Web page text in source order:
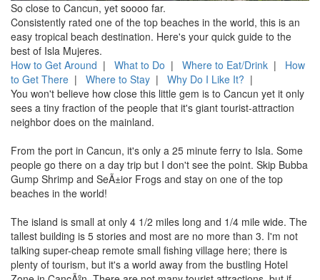
So close to Cancun, yet soooo far.
Consistently rated one of the top beaches in the world, this is an
easy tropical beach destination. Here's your quick guide to the
best of Isla Mujeres.
How to Get Around | What to Do | Where to Eat/Drink | How
to Get There | Where to Stay | Why Do I Like It? |
You won't believe how close this little gem is to Cancun yet it only
sees a tiny fraction of the people that it's giant tourist-attraction
neighbor does on the mainland.
From the port in Cancun, it's only a 25 minute ferry to Isla. Some
people go there on a day trip but I don't see the point. Skip Bubba
Gump Shrimp and SeÃ±ior Frogs and stay on one of the top
beaches in the world!
The island is small at only 4 1/2 miles long and 1/4 mile wide. The
tallest building is 5 stories and most are no more than 3. I'm not
talking super-cheap remote small fishing village here; there is
plenty of tourism, but it's a world away from the bustling Hotel